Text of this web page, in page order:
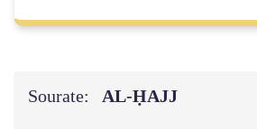
Sourate: AL‑ḤAJJ